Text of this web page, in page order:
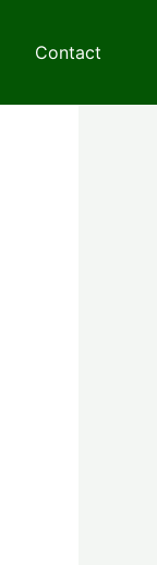
Contact